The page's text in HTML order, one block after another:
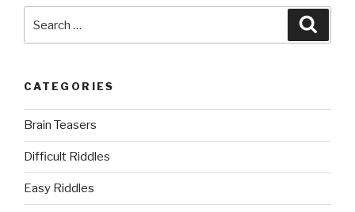
for:
CATEGORIES
Brain Teasers
Difficult Riddles
Easy Riddles